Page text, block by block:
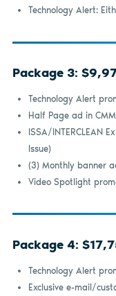
Technology Alert:
Package 3:
Technology Alert
Half Page ad in
ISSA/INTERCLEAN
Issue)
(3) Monthly banner
Video Spotlight
Package 4:
Technology Alert
Exclusive e-mail/